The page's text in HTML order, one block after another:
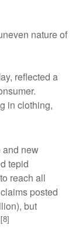
nature of
reflected a
in clothing,
and new
tepid
reach all
posted
but